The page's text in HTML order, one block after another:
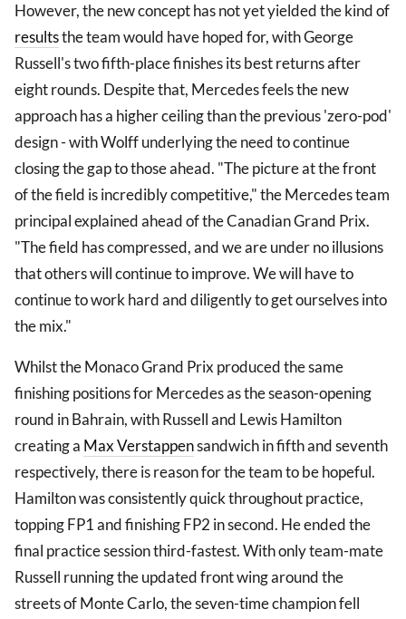
However, the new concept has not yet yielded the kind of
resultsthe team would have hoped for, with George
Russell's two fifth-place finishes its best returns after
eight rounds. Despite that, Mercedes feels the new
approach has a higher ceiling than the previous 'zero-pod'
design - with Wolff underlying the need to continue
closing the gap to those ahead. "The picture at the front
of the field is incredibly competitive," the Mercedes team
principal explained ahead of the Canadian Grand Prix.
"The field has compressed, and we are under no illusions
that others will continue to improve. We will have to
continue to work hard and diligently to get ourselves into
the mix."
Whilst the Monaco Grand Prix produced the same
finishing positions for Mercedes as the season-opening
round in Bahrain, with Russell and Lewis Hamilton
creating a Max Verstappensandwich in fifth and seventh
respectively, there is reason for the team to be hopeful.
Hamilton was consistently quick throughout practice,
topping FP1 and finishing FP2 in second. He ended the
final practice session third-fastest. With only team-mate
Russell running the updated front wing around the
streets of Monte Carlo, the seven-time champion fell